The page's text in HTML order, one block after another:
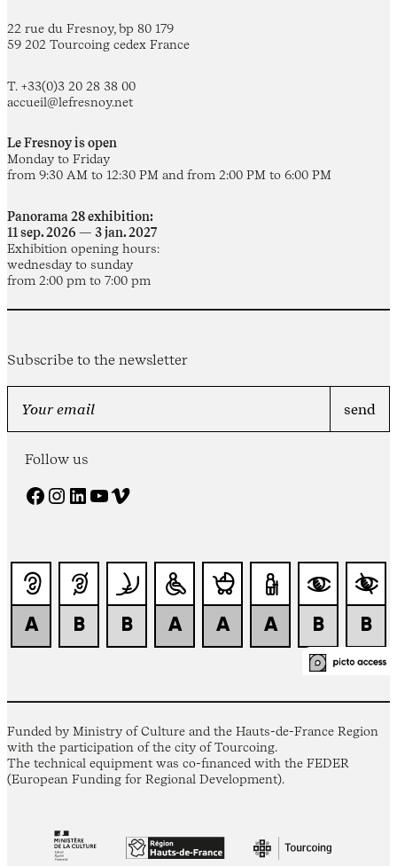
22 rue du Fresnoy, bp 80 179
59 202 Tourcoing cedex France
T. +33(0)3 20 28 38 00
accueil@lefresnoy.net
Le Fresnoy is open
Monday to Friday
from 9:30 AM to 12:30 PM and from 2:00 PM to 6:00 PM
Panorama 28 exhibition:
11 sep. 2026 — 3 jan. 2027
Exhibition opening hours:
wednesday to sunday
from 2:00 pm to 7:00 pm
Subscribe to the newsletter
Follow us
Facebook Instagram LinkedIn YouTube Vimeo
Funded by Ministry of Culture and the Hauts-de-France Region
with the participation of the city of Tourcoing.
The technical equipment was co-financed with the FEDER
(European Funding for Regional Development).